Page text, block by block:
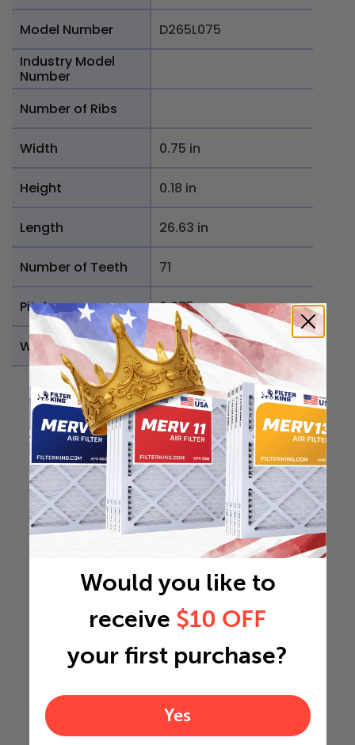
Model Number
D265L075
Industry Model
Number
Number of Ribs
Width 0.75 in
Height 0.18 in
Length 26.63 in
Number of Teeth 71
Pitch 0.375
Weight 0.0997 lb
Would you like to
receive $10 OFF
your first purchase?
Yes